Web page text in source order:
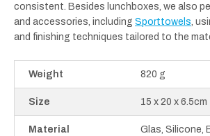
consistent. Besides lunchboxes, we also
and accessories, including Sporttowels ,
and finishing techniques tailored to the
Weight 820 g
Size 15 x 20 x 6.5cm
Material Glas, Silicone,